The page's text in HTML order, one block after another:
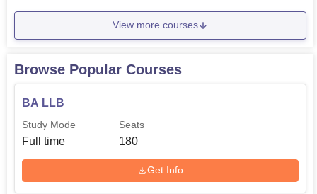
View more courses
Browse Popular Courses
BA LLB
Study Mode
Full time
Seats
180
Get Info